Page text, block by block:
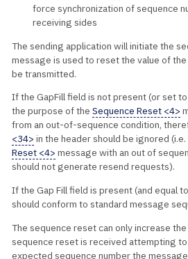
force synchronization of sequence
receiving sides
The sending application will initiate the
message is used to reset the value of
be transmitted.
If the GapFill field is not present (or set
the purpose of the Sequence Reset <4>
from an out-of-sequence condition,
<34> in the header should be ignored
Reset <4> message with an out of
should not generate resend requests).
If the Gap Fill field is present (and equal
should conform to standard message
The sequence reset can only increase
sequence reset is received attempting
expected sequence number the